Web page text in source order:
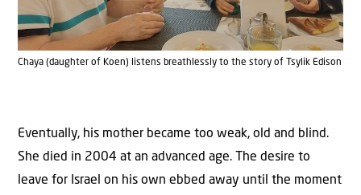
Chaya (daughter of Koen) listens breathlessly to the story of Tsylik Edison
Eventually, his mother became too weak, old and blind.
She died in 2004 at an advanced age. The desire to
leave for Israel on his own ebbed away until the moment